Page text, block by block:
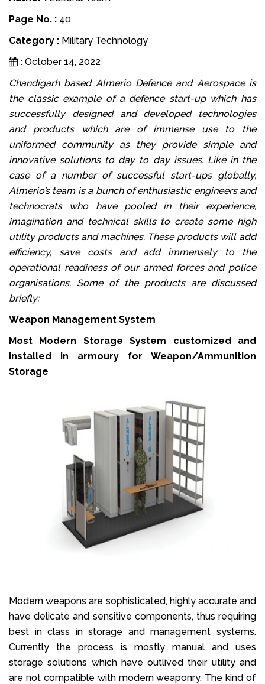
Page No. : 40
Category : Military Technology
: October 14, 2022
Chandigarh based Almerio Defence and Aerospace is
the classic example of a defence start-up which has
successfully designed and developed technologies
and products which are of immense use to the
uniformed community as they provide simple and
innovative solutions to day to day issues. Like in the
case of a number of successful start-ups globally,
Almerio’s team is a bunch of enthusiastic engineers and
technocrats who have pooled in their experience,
imagination and technical skills to create some high
utility products and machines. These products will add
efficiency, save costs and add immensely to the
operational readiness of our armed forces and police
organisations. Some of the products are discussed
briefly:
Weapon Management System
Most Modern Storage System customized and
installed in armoury for Weapon/Ammunition
Storage
Modern weapons are sophisticated, highly accurate and
have delicate and sensitive components, thus requiring
best in class in storage and management systems.
Currently the process is mostly manual and uses
storage solutions which have outlived their utility and
are not compatible with modern weaponry. The kind of